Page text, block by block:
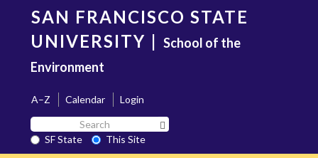
content
SAN FRANCISCO STATE
UNIVERSITY | School of the
Environment
A–Z Calendar
Login
Search
SF
State
SF State
This Site